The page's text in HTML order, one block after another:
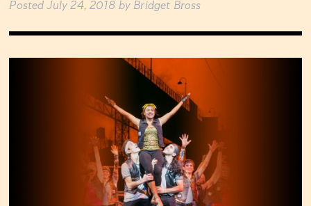
PostedJuly 24, 2018 by Bridget Bross